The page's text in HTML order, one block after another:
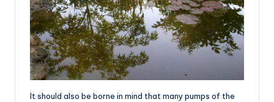
It should also be borne in mind that many pumps of the